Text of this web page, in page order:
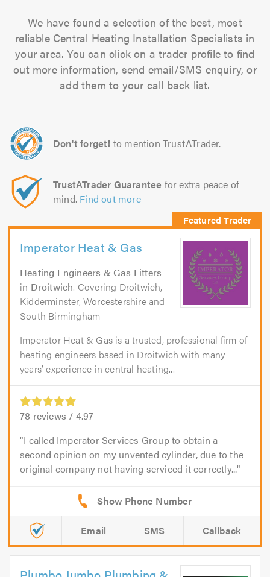
We have found a selection of the best, most
reliable Central Heating Installation Specialists in
your area. You can click on a trader profile to find
out more information, send email/SMS enquiry, or
add them to your call back list.
Don't forget! to mention TrustATrader.
TrustATrader Guarantee for extra peace of
mind. Find out more
Imperator Heat & Gas
Heating Engineers & Gas Fitters
in Droitwich. Covering Droitwich,
Kidderminster, Worcestershire and
South Birmingham
Imperator Heat & Gas is a trusted, professional firm of
heating engineers based in Droitwich with many
years’ experience in central heating...
78 reviews / 4.97
I called Imperator Services Group to obtain a
second opinion on my unvented cylinder, due to the
original company not having serviced it correctly...
Email SMS Callback